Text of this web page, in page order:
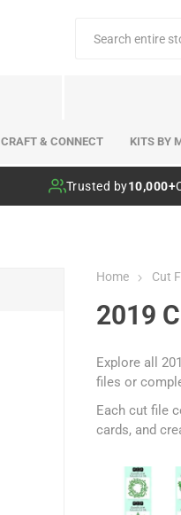
CRAFT & CONNECT KITS BY
Trusted by10,000+
Home Cut
2019
Explore all
files or
Each cut file
cards, and